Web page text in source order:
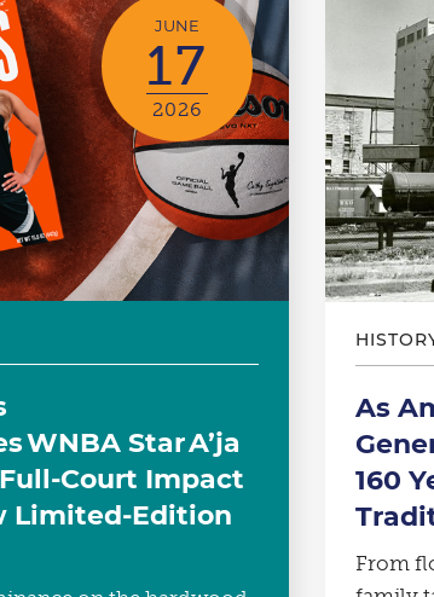
JUNE
17
2026
WNBA Star A’ja
Court Impact
Limited-Edition
As
160
From